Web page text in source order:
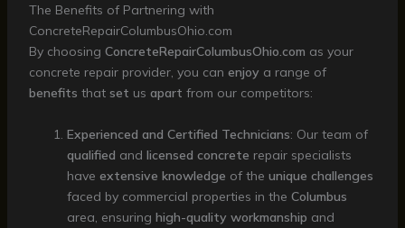
The Benefits of Partnering with
ConcreteRepairColumbusOhio.com
By choosing ConcreteRepairColumbusOhio.com as your
concrete repair provider, you can enjoy a range of
benefits that set us apart from our competitors:
Experienced and Certified Technicians: Our team of
qualified and licensed concrete repair specialists
have extensive knowledge of the unique challenges
faced by commercial properties in the Columbus
area, ensuring high-quality workmanship and